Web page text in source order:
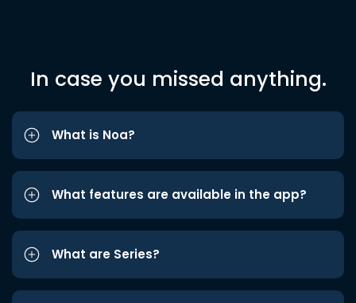
In case you missed anything.
What is Noa?
What features are available in the app?
What are Series?